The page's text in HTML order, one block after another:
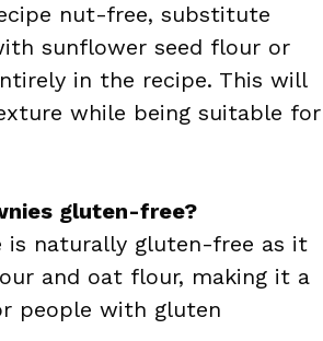
nut-free, substitute
sunflower seed flour or
in the recipe. This will
while being suitable for
gluten-free?
is naturally gluten-free as it
and oat flour, making it a
people with gluten